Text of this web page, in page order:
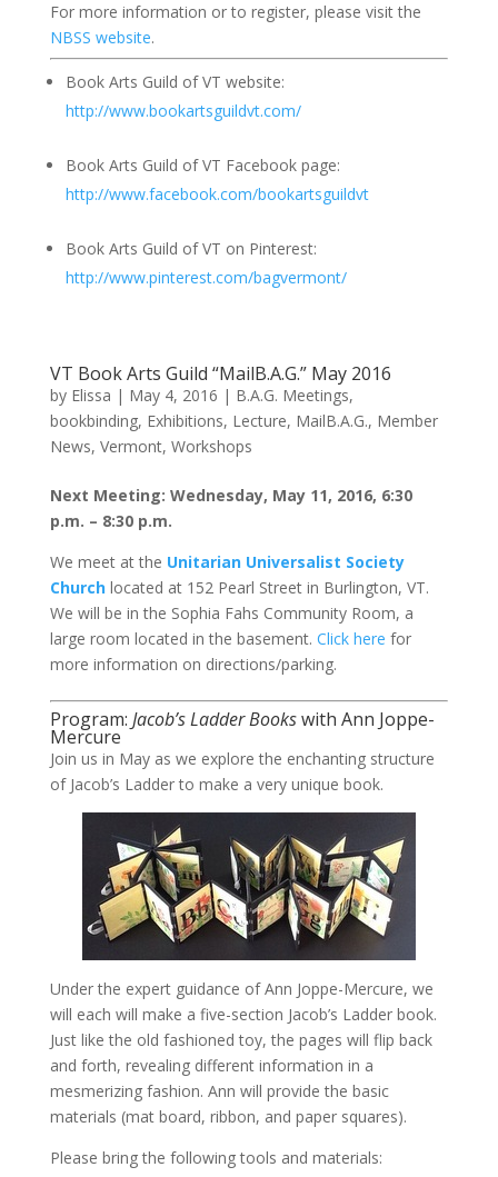
For more information or to register, please visit the
NBSS website.
Book Arts Guild of VT website:
http://www.bookartsguildvt.com/
Book Arts Guild of VT Facebook page:
http://www.facebook.com/bookartsguildvt
Book Arts Guild of VT on Pinterest:
http://www.pinterest.com/bagvermont/
VT Book Arts Guild “MailB.A.G.” May 2016
by Elissa | May 4, 2016 | B.A.G. Meetings,
bookbinding, Exhibitions, Lecture, MailB.A.G., Member
News, Vermont, Workshops
Next Meeting: Wednesday, May 11, 2016, 6:30
p.m. – 8:30 p.m.
We meet at the Unitarian Universalist Society
Churchlocated at 152 Pearl Street in Burlington, VT.
We will be in the Sophia Fahs Community Room, a
large room located in the basement. Click here for
more information on directions/parking.
Program: Jacob’s Ladder Bookswith Ann Joppe-
Mercure
Join us in May as we explore the enchanting structure
of Jacob’s Ladder to make a very unique book.
Under the expert guidance of Ann Joppe-Mercure, we
will each will make a five-section Jacob’s Ladder book.
Just like the old fashioned toy, the pages will flip back
and forth, revealing different information in a
mesmerizing fashion. Ann will provide the basic
materials (mat board, ribbon, and paper squares).
Please bring the following tools and materials: